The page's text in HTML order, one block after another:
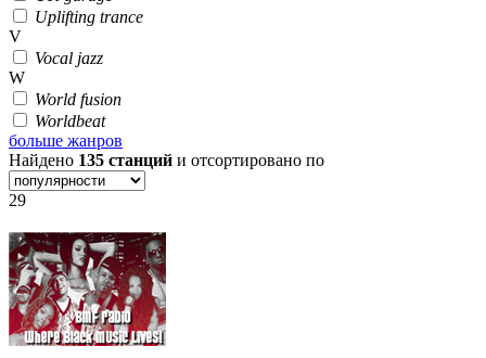
Uplifting trance
V
Vocal jazz
W
World fusion
Worldbeat
больше жанров
Найдено 135 станций и отсортировано по
29